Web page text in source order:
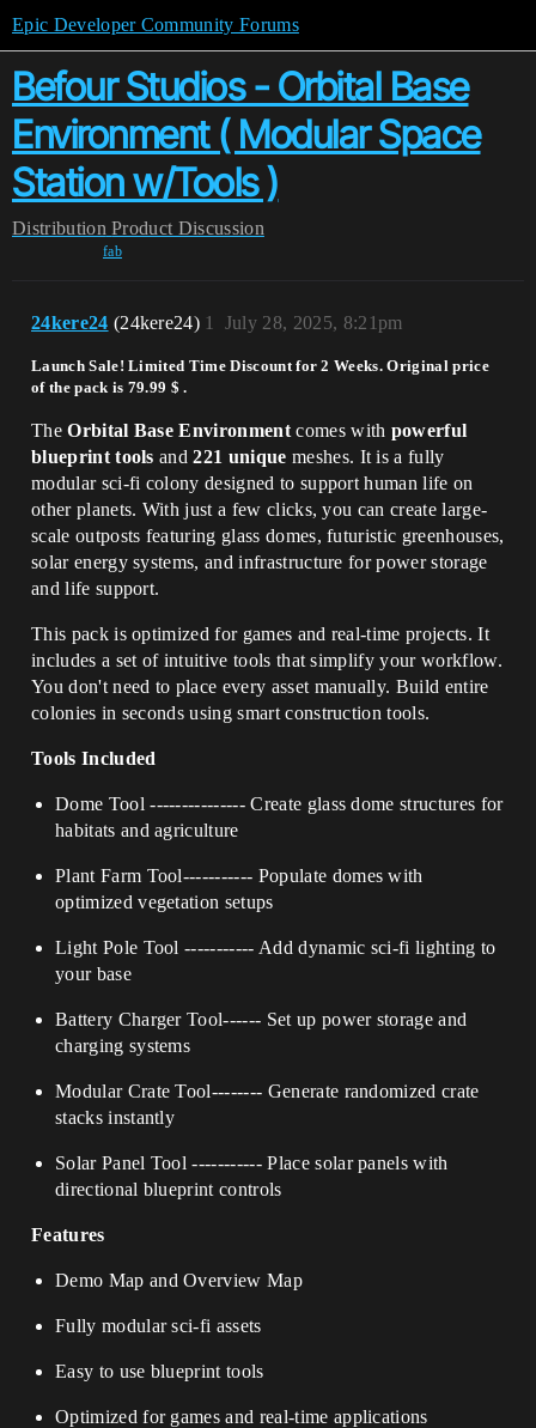
Epic Developer Community Forums
Befour Studios - Orbital Base
Environment ( Modular Space
Station w/Tools )
Distribution Product Discussion
fab
24kere24 (24kere24) July 28, 2025, 8:21pm
1
Launch Sale!Limited Time Discount for 2 Weeks. Original price
of the pack is 79.99 $ .
TheOrbital Base Environmentcomes with powerful
blueprint tools and 221 unique meshes. It is a fully
modular sci-fi colony designed to support human life on
other planets. With just a few clicks, you can create large-
scale outposts featuring glass domes, futuristic greenhouses,
solar energy systems, and infrastructure for power storage
and life support.
This pack is optimized for games and real-time projects. It
includes a set of intuitive tools that simplify your workflow.
You don't need to place every asset manually. Build entire
colonies in seconds using smart construction tools.
Tools Included
Dome Tool---------------Create glass dome structures for
habitats and agriculture
Plant Farm Tool----------- Populate domes with
optimized vegetation setups
Light Pole Tool----------- Add dynamic sci-fi lighting to
your base
Battery Charger Tool------ Set up power storage and
charging systems
Modular Crate Tool-------- Generate randomized crate
stacks instantly
Solar Panel Tool-----------Place solar panels with
directional blueprint controls
Features
Demo Map and Overview Map
Fully modular sci-fi assets
Easy to use blueprint tools
Optimized for games and real-time applications